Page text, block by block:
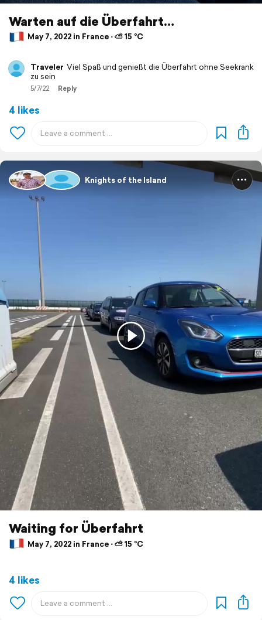
Warten auf die Überfahrt…
May 7, 2022 in France ⋅ ⛅ 15 °C
Traveler Viel Spaß und genießt die Überfahrt ohne Seekrank
zu sein
5/7/22 Reply
4 likes
Knights of the Island
Waiting for Überfahrt
May 7, 2022 in France ⋅ ⛅ 15 °C
4 likes